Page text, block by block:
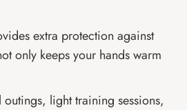
extra protection against
only keeps your hands warm
light training sessions,